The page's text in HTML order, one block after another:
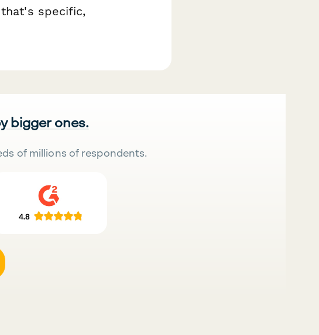
specific,
bigger ones.
of millions of respondents.